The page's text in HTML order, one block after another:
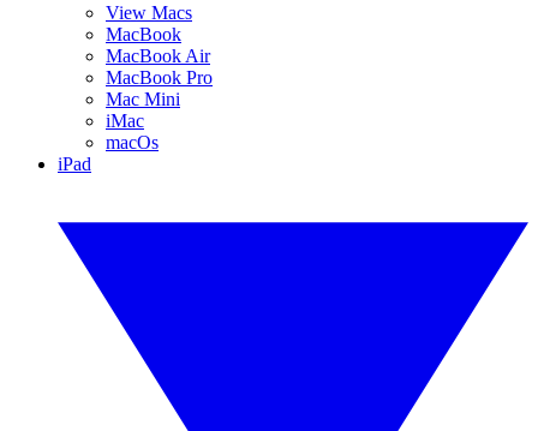
View Macs
MacBook
MacBook Air
MacBook Pro
Mac Mini
iMac
macOs
iPad